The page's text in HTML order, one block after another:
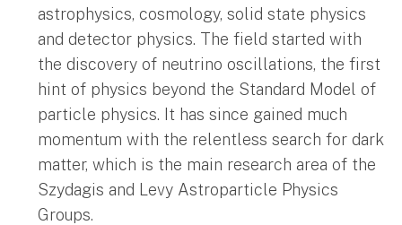
astrophysics, cosmology, solid state physics
and detector physics. The field started with
the discovery of neutrino oscillations, the first
hint of physics beyond the Standard Model of
particle physics. It has since gained much
momentum with the relentless search for dark
matter, which is the main research area of the
Szydagis and Levy Astroparticle Physics
Groups.